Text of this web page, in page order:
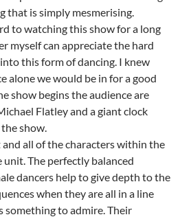
that is simply mesmerising.
to watching this show for a long
myself can appreciate the hard
this form of dancing. I knew
alone we would be in for a good
show begins the audience are
Flatley and a giant clock
show.
and all of the characters within the
unit. The perfectly balanced
dancers help to give depth to the
when they are all in a line
something to admire. Their